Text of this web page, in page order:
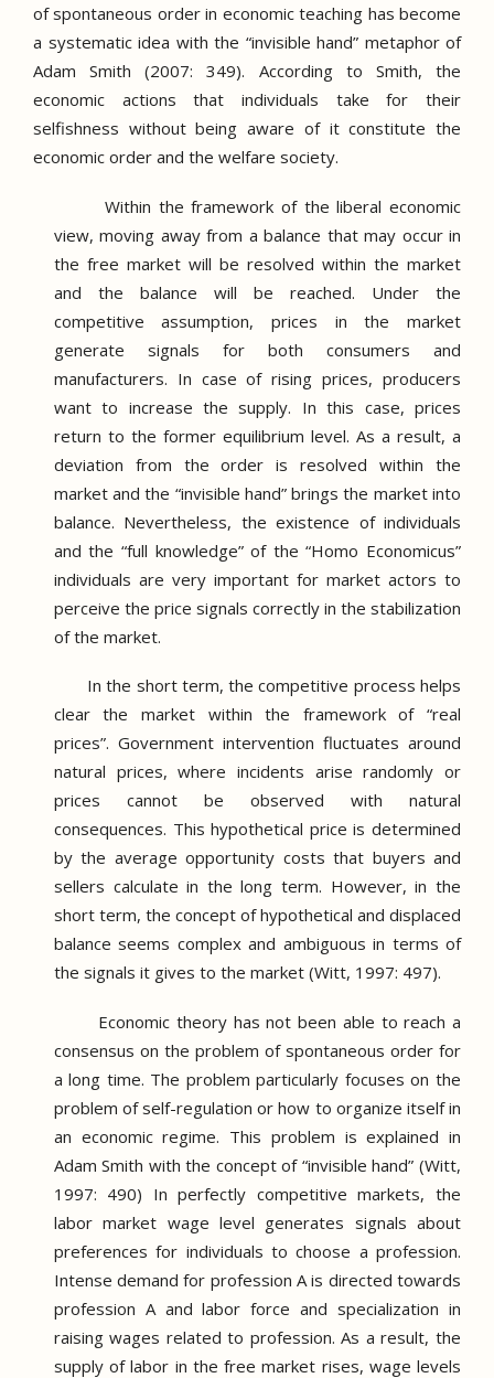
of ​​spontaneous order in economic teaching has become
a systematic idea with the “invisible hand” metaphor of
Adam Smith (2007: 349). According to Smith, the
economic actions that individuals take for their
selfishness without being aware of it constitute the
economic order and the welfare society.
Within the framework of the liberal economic
view, moving away from a balance that may occur in
the free market will be resolved within the market
and the balance will be reached. Under the
competitive assumption, prices in the market
generate signals for both consumers and
manufacturers. In case of rising prices, producers
want to increase the supply. In this case, prices
return to the former equilibrium level. As a result, a
deviation from the order is resolved within the
market and the “invisible hand” brings the market into
balance. Nevertheless, the existence of individuals
and the “full knowledge” of the “Homo Economicus”
individuals are very important for market actors to
perceive the price signals correctly in the stabilization
of the market.
In the short term, the competitive process helps
clear the market within the framework of “real
prices”. Government intervention fluctuates around
natural prices, where incidents arise randomly or
prices cannot be observed with natural
consequences. This hypothetical price is determined
by the average opportunity costs that buyers and
sellers calculate in the long term. However, in the
short term, the concept of hypothetical and displaced
balance seems complex and ambiguous in terms of
the signals it gives to the market (Witt, 1997: 497).
Economic theory has not been able to reach a
consensus on the problem of spontaneous order for
a long time. The problem particularly focuses on the
problem of self-regulation or how to organize itself in
an economic regime. This problem is explained in
Adam Smith with the concept of “invisible hand” (Witt,
1997: 490) In perfectly competitive markets, the
labor market wage level generates signals about
preferences for individuals to choose a profession.
Intense demand for profession A is directed towards
profession A and labor force and specialization in
raising wages related to profession.As a result, the
supply of labor in the free market rises, wage levels